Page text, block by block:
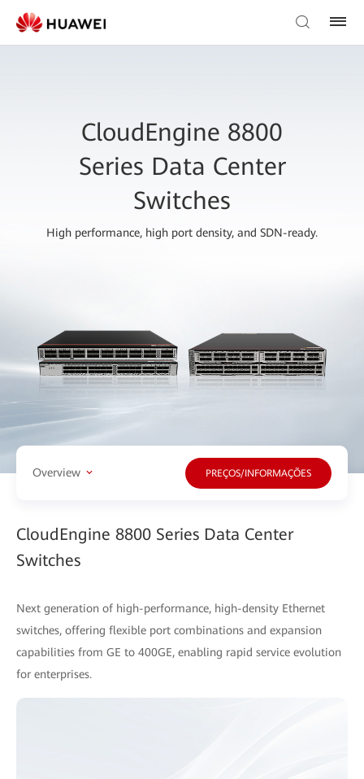
CloudEngine 8800
Series Data Center
Switches
High performance, high port density, and SDN-ready.
Overview PREÇOS/INFORMAÇÕES
CloudEngine 8800 Series Data Center
Switches
Next generation of high-performance, high-density Ethernet
switches, offering flexible port combinations and expansion
capabilities from GE to 400GE, enabling rapid service evolution
for enterprises.